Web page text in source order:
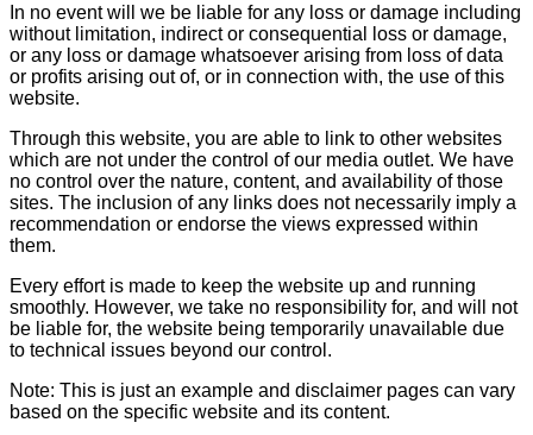
In no event will we be liable for any loss or damage including
without limitation, indirect or consequential loss or damage,
or any loss or damage whatsoever arising from loss of data
or profits arising out of, or in connection with, the use of this
website.
Through this website, you are able to link to other websites
which are not under the control of our media outlet. We have
no control over the nature, content, and availability of those
sites. The inclusion of any links does not necessarily imply a
recommendation or endorse the views expressed within
them.
Every effort is made to keep the website up and running
smoothly. However, we take no responsibility for, and will not
be liable for, the website being temporarily unavailable due
to technical issues beyond our control.
Note: This is just an example and disclaimer pages can vary
based on the specific website and its content.